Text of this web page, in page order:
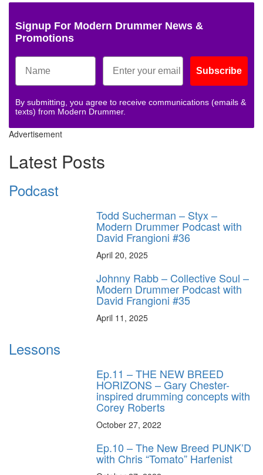
Signup For Modern Drummer News &
Promotions
Subscribe
By submitting, you agree to receive communications (emails &
texts) from Modern Drummer.
Advertisement
Latest Posts
Podcast
Todd Sucherman – Styx –
Modern Drummer Podcast with
David Frangioni #36
April 20, 2025
Johnny Rabb – Collective Soul –
Modern Drummer Podcast with
David Frangioni #35
April 11, 2025
Lessons
Ep.11 – THE NEW BREED
HORIZONS – Gary Chester-
inspired drumming concepts with
Corey Roberts
October 27, 2022
Ep.10 – The New Breed PUNK’D
with Chris “Tomato” Harfenist